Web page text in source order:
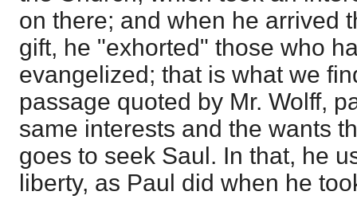
on there; and when he arrived
gift, he "exhorted" those who
evangelized; that is what we
passage quoted by Mr. Wolff,
same interests and the wants
goes to seek Saul. In that, he
liberty, as Paul did when he